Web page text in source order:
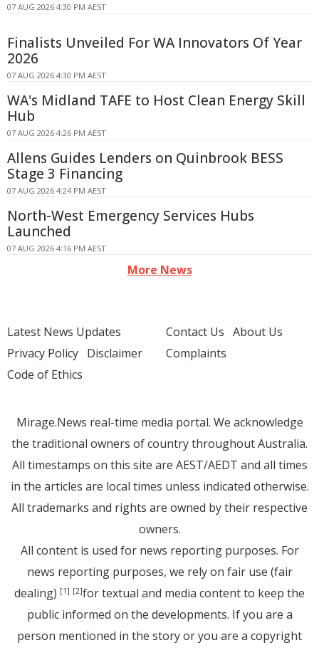
07 AUG 2026 4:30 PM AEST
Finalists Unveiled For WA Innovators Of Year
2026
07 AUG 2026 4:30 PM AEST
WA's Midland TAFE to Host Clean Energy Skill
Hub
07 AUG 2026 4:26 PM AEST
Allens Guides Lenders on Quinbrook BESS
Stage 3 Financing
07 AUG 2026 4:24 PM AEST
North-West Emergency Services Hubs
Launched
07 AUG 2026 4:16 PM AEST
More News
Latest News Updates
Privacy Policy Disclaimer
Code of Ethics
Contact Us About Us
Complaints
Mirage.News real-time media portal. We acknowledge
the traditional owners of country throughout Australia.
All timestamps on this site are AEST/AEDT and all times
in the articles are local times unless indicated otherwise.
All trademarks and rights are owned by their respective
owners.
All content is used for news reporting purposes. For
news reporting purposes, we rely on fair use (fair
dealing) [1] [2]for textual and media content to keep the
public informed on the developments. If you are a
person mentioned in the story or you are a copyright